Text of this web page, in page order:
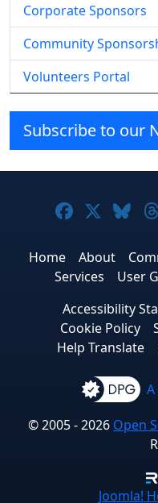
Corporate Sponsors
Community
Volunteers Portal
Subscribe to our
Joomla!
Home About
Services
User
Accessibility
Cookie Policy
Help Translate
© 2005 - 2026 Open
Joomla!